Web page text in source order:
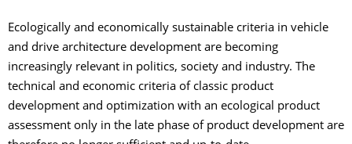
Ecologically and economically sustainable criteria in vehicle
and drive architecture development are becoming
increasingly relevant in politics, society and industry. The
technical and economic criteria of classic product
development and optimization with an ecological product
assessment only in the late phase of product development are